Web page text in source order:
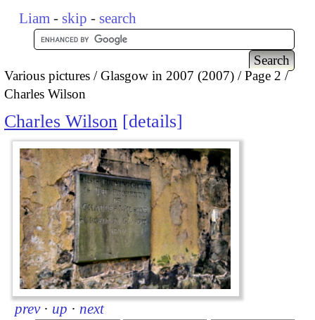
Liam - skip - search
Various pictures Glasgow in 2007 (2007)
Page 2
Charles Wilson
Charles Wilson details
prev · up · next